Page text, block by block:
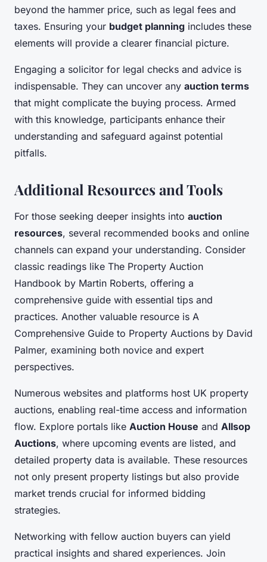
beyond the hammer price, such as legal fees and
taxes. Ensuring your budget planning includes these
elements will provide a clearer financial picture.
Engaging a solicitor for legal checks and advice is
indispensable. They can uncover any auction terms
that might complicate the buying process. Armed
with this knowledge, participants enhance their
understanding and safeguard against potential
pitfalls.
Additional Resources and Tools
For those seeking deeper insights into auction
resources, several recommended books and online
channels can expand your understanding. Consider
classic readings like The Property Auction
Handbook by Martin Roberts, offering a
comprehensive guide with essential tips and
practices. Another valuable resource is A
Comprehensive Guide to Property Auctions by David
Palmer, examining both novice and expert
perspectives.
Numerous websites and platforms host UK property
auctions, enabling real-time access and information
flow. Explore portals like Auction House and Allsop
Auctions, where upcoming events are listed, and
detailed property data is available. These resources
not only present property listings but also provide
market trends crucial for informed bidding
strategies.
Networking with fellow auction buyers can yield
practical insights and shared experiences. Join